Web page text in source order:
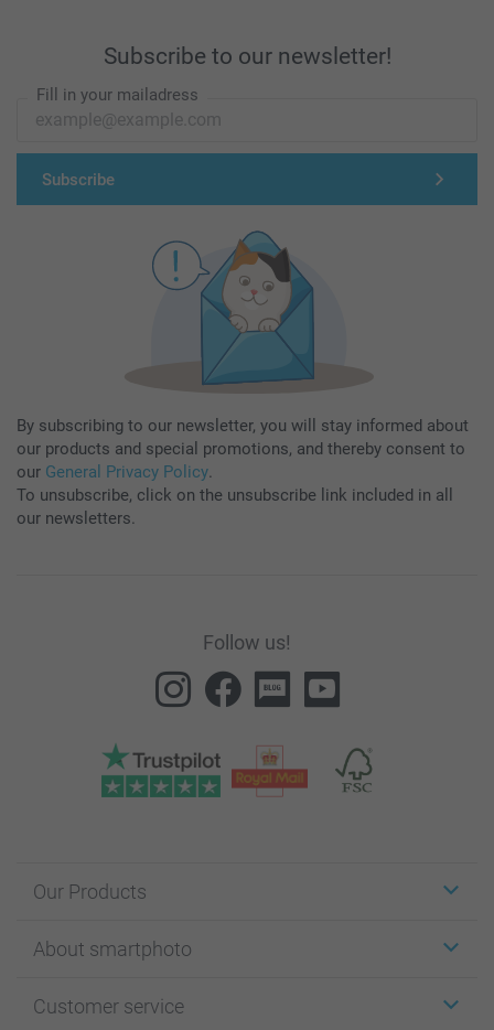
Subscribe to our newsletter!
Fill in your mailadress
Subscribe
By subscribing to our newsletter, you will stay informed about
our products and special promotions, and thereby consent to
our General Privacy Policy.
To unsubscribe, click on the unsubscribe link included in all
our newsletters.
Follow us!
Our Products
Cards
Photo Books
About smartphoto
Affiliate program
Customer service